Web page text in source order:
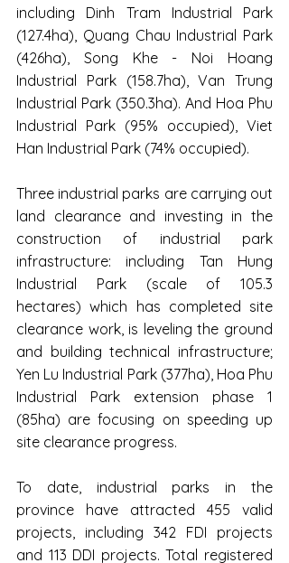
including Dinh Tram Industrial Park
(127.4ha), Quang Chau Industrial Park
(426ha), Song Khe - Noi Hoang
Industrial Park (158.7ha), Van Trung
Industrial Park (350.3ha). And Hoa Phu
Industrial Park (95% occupied), Viet
Han Industrial Park (74% occupied).
Three industrial parks are carrying out
land clearance and investing in the
construction of industrial park
infrastructure: including Tan Hung
Industrial Park (scale of 105.3
hectares) which has completed site
clearance work, is leveling the ground
and building technical infrastructure;
Yen Lu Industrial Park (377ha), Hoa Phu
Industrial Park extension phase 1
(85ha) are focusing on speeding up
site clearance progress.
To date, industrial parks in the
province have attracted 455 valid
projects, including 342 FDI projects
and 113 DDI projects. Total registered